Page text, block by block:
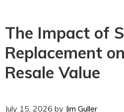
The Impact of
Replacement
Resale Value
July 15, 2026 by Jim Guller